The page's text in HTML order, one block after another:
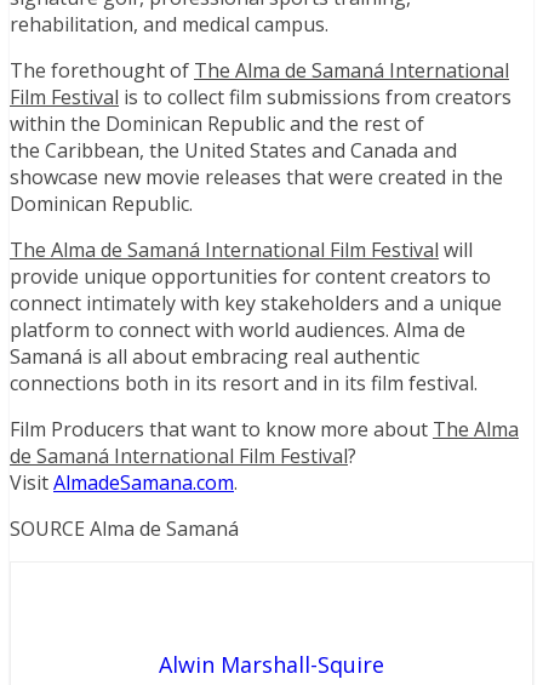
rehabilitation, and medical campus.
The forethought of The Alma de Samaná International
Film Festival is to collect film submissions from creators
within the Dominican Republicand the rest of
the Caribbean, the United States and Canada and
showcase new movie releases that were created in the
Dominican Republic.
The Alma de Samaná International Film Festival will
provide unique opportunities for content creators to
connect intimately with key stakeholders and a unique
platform to connect with world audiences. Alma de
Samaná is all about embracing real authentic
connections both in its resort and in its film festival.
Film Producers that want to know more about The Alma
de Samaná International Film Festival?
VisitAlmadeSamana.com.
SOURCE Alma de Samaná
Alwin Marshall-Squire